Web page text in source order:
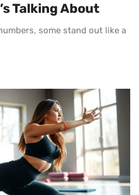
Talking About
some stand out like a